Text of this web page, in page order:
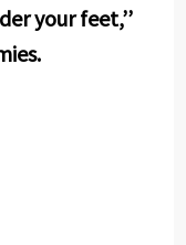
your feet,’’